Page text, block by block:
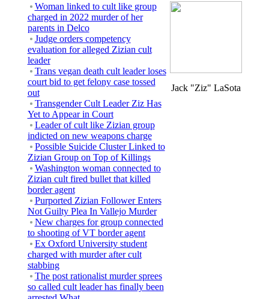
Woman linked to cult like group
charged in 2022 murder of her
parents in Delco
Judge orders competency
evaluation for alleged Zizian cult
leader
Trans vegan death cult leader loses
court bid to get felony case tossed
out
Transgender Cult Leader Ziz Has
Yet to Appear in Court
Leader of cult like Zizian group
indicted on new weapons charge
Possible Suicide Cluster Linked to
Zizian Group on Top of Killings
Washington woman connected to
Zizian cult fired bullet that killed
border agent
Purported Zizian Follower Enters
Not Guilty Plea In Vallejo Murder
New charges for group connected
to shooting of VT border agent
Ex Oxford University student
charged with murder after cult
stabbing
The post rationalist murder sprees
so called cult leader has finally been
Jack "Ziz" LaSota